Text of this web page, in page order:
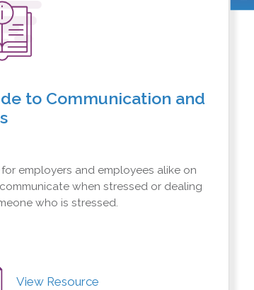
to Communication and
employers and employees alike on
when stressed or dealing
who is stressed.
View Resource